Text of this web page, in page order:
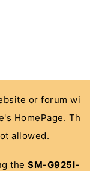
or forum wi
HomePage. Th
allowed.
the SM-G925I-